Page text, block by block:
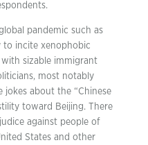
pandemic such as
to incite xenophobic
sizable immigrant
most notably
jokes about the “Chinese
toward Beijing. There
against people of
States and other